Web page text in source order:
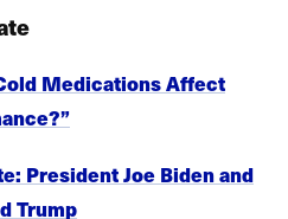
Medications Affect
President Joe Biden and
Trump